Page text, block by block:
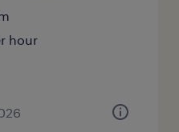
hour